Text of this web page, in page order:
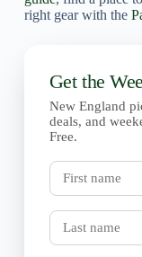
right gear with the
Get the
New England
deals, and
Free.
First
name
Last
name